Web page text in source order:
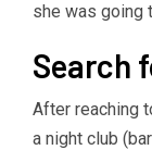
she was going
Search
After reaching
a night club